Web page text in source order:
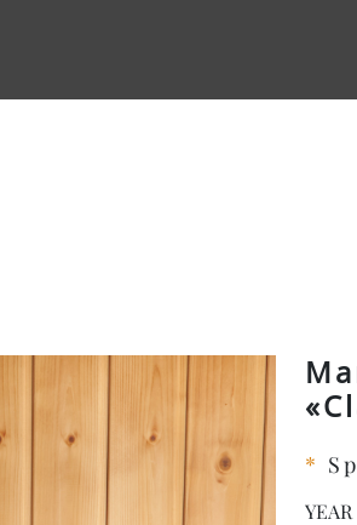
*
YEAR